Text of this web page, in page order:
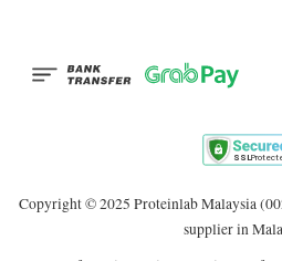
Copyright © 2025 Proteinlab Malaysia
supplier in